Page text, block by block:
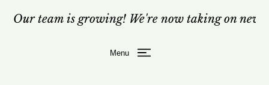
Our team is growing! We're now taking on
Menu